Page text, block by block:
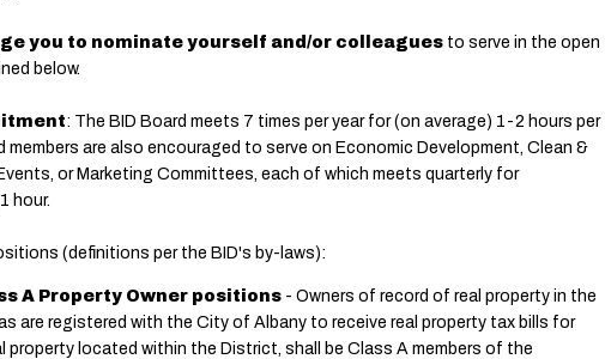
you to nominate yourself and/or colleagues to serve in the open
below.
: The BID Board meets 7 times per year for (on average) 1-2 hours per
members are also encouraged to serve on Economic Development, Clean &
or Marketing Committees, each of which meets quarterly for
hour.
(definitions per the BID's by-laws):
A Property Owner positions - Owners of record of real property in the
are registered with the City of Albany to receive real property tax bills for
property located within the District, shall be Class A members of the